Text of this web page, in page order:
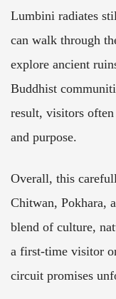
Lumbini radiates
can walk through
explore ancient
Buddhist
result, visitors
and purpose.
Overall, this
Chitwan, Pokhara,
blend of culture,
a first-time visitor
circuit promises